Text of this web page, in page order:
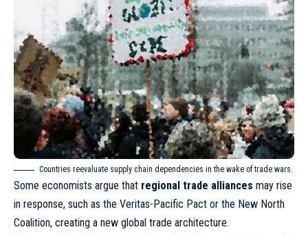
Countries reevaluate supply chain dependencies in the wake of trade wars.
Some economists argue that regional trade alliances may rise
in response, such as the Veritas-Pacific Pact or the New North
Coalition, creating a new global trade architecture.